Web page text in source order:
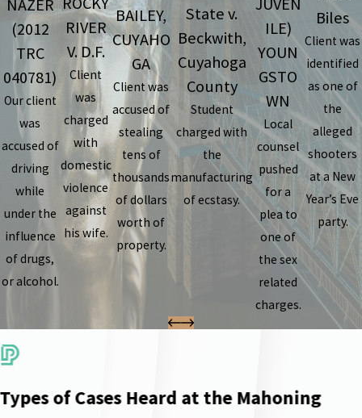
NAZER
(2012
TRC
040781)
Our client
was
accused of
driving
while
under the
influence
of drugs,
or alcohol.
RIVER
V. D.F.
Client
was
charged
with
domestic
violence
against
his wife.
BAILEY,
CUYAHO
GA
Client was
accused of
stealing
tens of
thousands
of dollars
worth of
property.
State v.
Beckwith,
Cuyahoga
County
Student
charged with
the
manufacturing
of ecstasy.
ILE)
YOUN
GSTO
WN
Local
counsel
pushed
for a
plea to
one of
the sex
related
charges.
Biles
Client was
identified
as one of
the
alleged
shooters
at a New
Year’s Eve
party.
Types of Cases Heard at the Mahoning